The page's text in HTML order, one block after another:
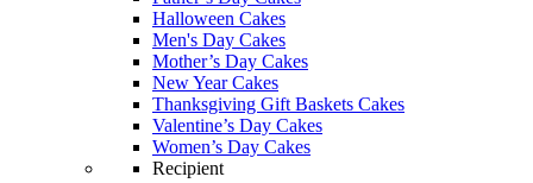
Halloween Cakes
Men's Day Cakes
Mother’s Day Cakes
New Year Cakes
Thanksgiving Gift Baskets Cakes
Valentine’s Day Cakes
Women’s Day Cakes
Recipient